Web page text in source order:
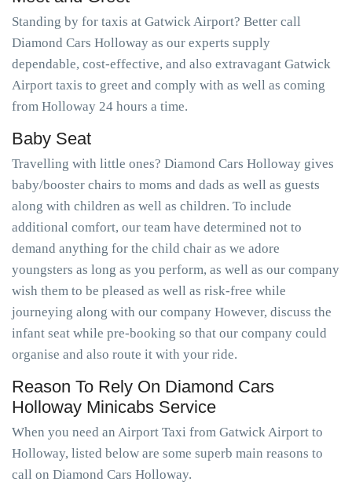
Standing by for taxis at Gatwick Airport? Better call
Diamond Cars Holloway as our experts supply
dependable, cost-effective, and also extravagant Gatwick
Airport taxis to greet and comply with as well as coming
from Holloway 24 hours a time.
Baby Seat
Travelling with little ones? Diamond Cars Holloway gives
baby/booster chairs to moms and dads as well as guests
along with children as well as children. To include
additional comfort, our team have determined not to
demand anything for the child chair as we adore
youngsters as long as you perform, as well as our company
wish them to be pleased as well as risk-free while
journeying along with our company However, discuss the
infant seat while pre-booking so that our company could
organise and also route it with your ride.
Reason To Rely On Diamond Cars
Holloway Minicabs Service
When you need an Airport Taxi from Gatwick Airport to
Holloway, listed below are some superb main reasons to
call on Diamond Cars Holloway.